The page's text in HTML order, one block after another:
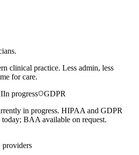
clinical practice. Less admin, less
for care.
In progress
GDPR
in progress. HIPAA and GDPR
BAA available on request.
providers